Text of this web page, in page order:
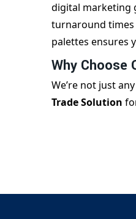
digital marketing
turnaround times
palettes ensures
Why Choose
We’re not just
Trade Solution